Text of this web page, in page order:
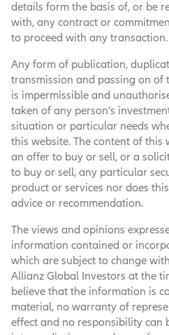
details form the basis of, or be
with, any contract or
to proceed with any transaction.
Any form of publication,
transmission and passing on of
is impermissible and
taken of any person’s
situation or particular needs
this website. The content of this
an offer to buy or sell, or a
to buy or sell, any particular
product or services nor does
advice or recommendation.
The views and opinions
information contained or
which are subject to change
Allianz Global Investors at the
believe that the information is
material, no warranty of
effect and no responsibility can